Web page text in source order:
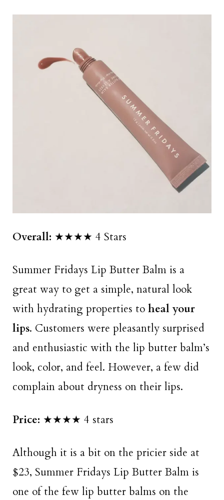
Overall: ★★★★ 4 Stars
Summer Fridays Lip Butter Balm is a
great way to get a simple, natural look
with hydrating properties to heal your
lips. Customers were pleasantly surprised
and enthusiastic with the lip butter balm’s
look, color, and feel. However, a few did
complain about dryness on their lips.
Price: ★★★★ 4 stars
Although it is a bit on the pricier side at
$23, Summer Fridays Lip Butter Balm is
one of the few lip butter balms on the